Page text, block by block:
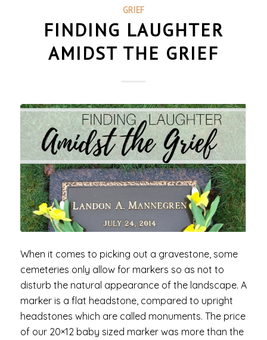
GRIEF
FINDING LAUGHTER
AMIDST THE GRIEF
When it comes to picking out a gravestone, some
cemeteries only allow for markers so as not to
disturb the natural appearance of the landscape. A
marker is a flat headstone, compared to upright
headstones which are called monuments. The price
of our 20×12 baby sized marker was more than the